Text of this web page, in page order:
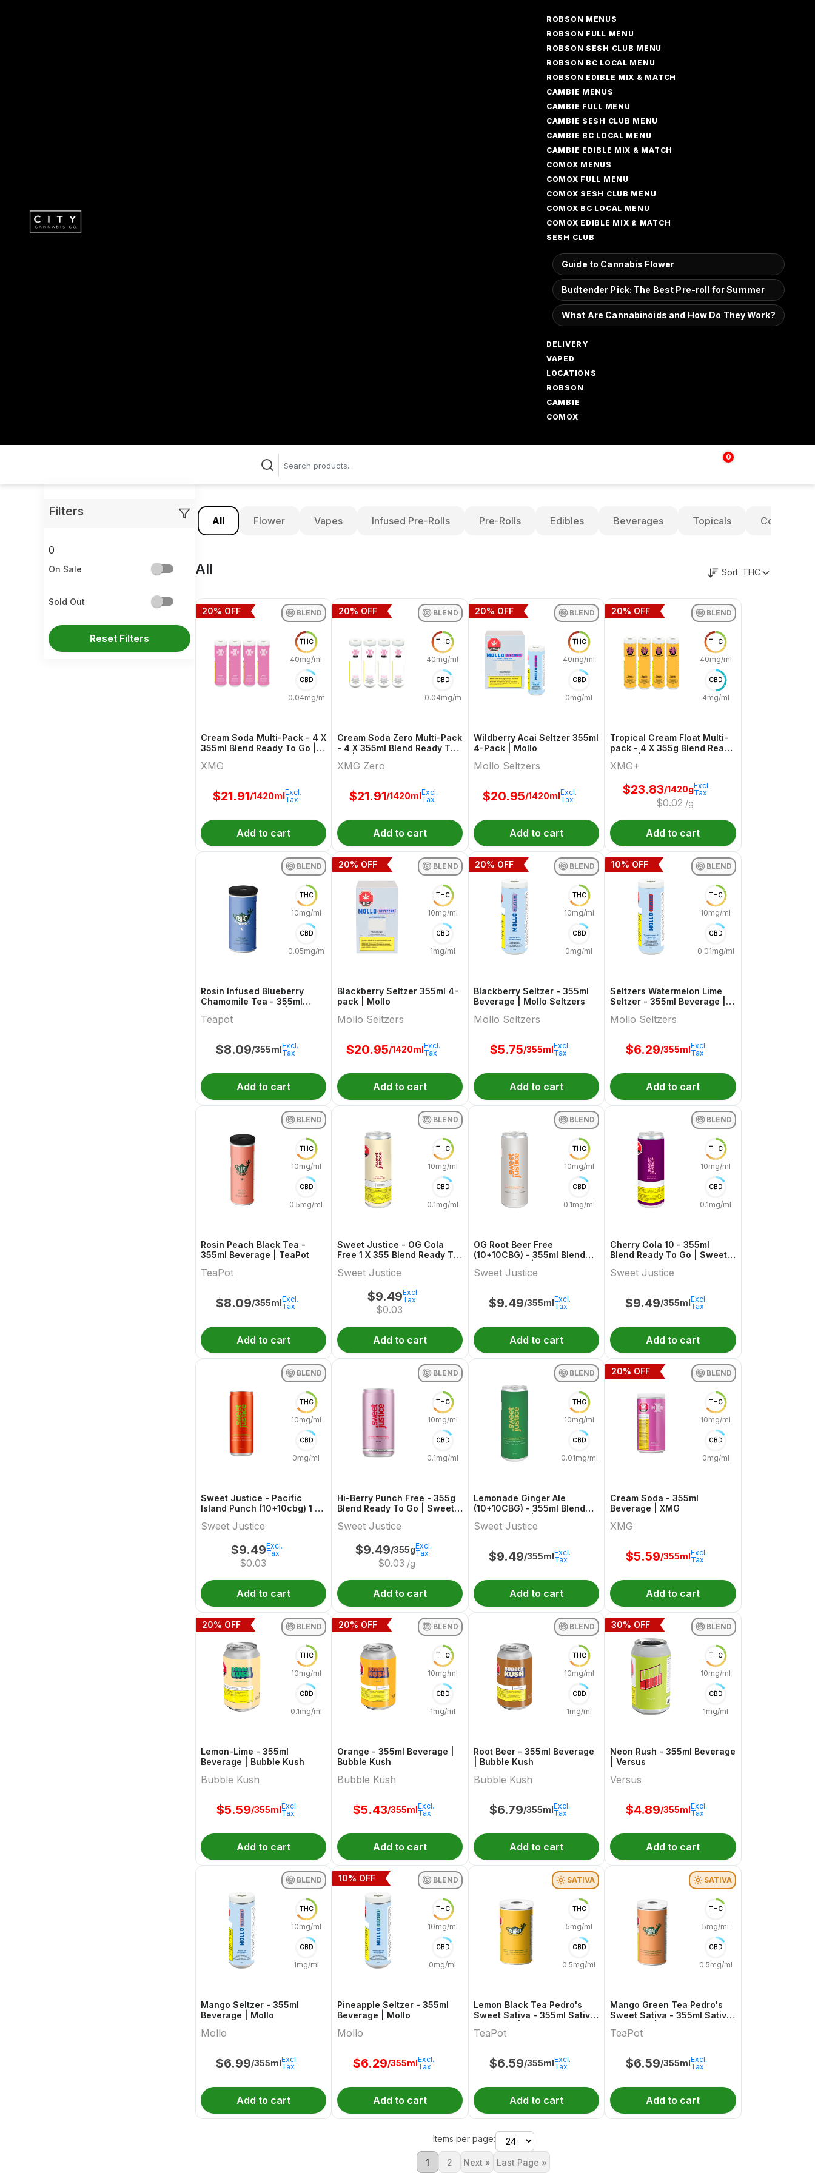
ROBSON MENUS
ROBSON FULL MENU
ROBSON SESH CLUB MENU
ROBSON BC LOCAL MENU
ROBSON EDIBLE MIX & MATCH
CAMBIE MENUS
CAMBIE FULL MENU
CAMBIE SESH CLUB MENU
CAMBIE BC LOCAL MENU
CAMBIE EDIBLE MIX & MATCH
COMOX MENUS
COMOX FULL MENU
COMOX SESH CLUB MENU
COMOX BC LOCAL MENU
COMOX EDIBLE MIX & MATCH
SESH CLUB
Guide to Cannabis Flower
Budtender Pick: The Best Pre-roll for Summer
What Are Cannabinoids and How Do They Work?
DELIVERY
VAPED
LOCATIONS
ROBSON
CAMBIE
COMOX
0
$
Filters
0
On Sale
Sold Out
Reset Filters
All Flower Vapes Infused Pre-Rolls Pre-Rolls Edibles Beverages Topicals
All Sort: THC
BLEND
THC
40mg/ml
CBD
0.04mg/ml
Cream Soda Multi-Pack - 4 X
355ml Blend Ready To Go |
XMG
$21.91/1420mlExcl.
Tax
20% OFF
Add to cart
BLEND
THC
40mg/ml
CBD
0.04mg/ml
Cream Soda Zero Multi-Pack
- 4 X 355ml Blend Ready To
XMG Zero
$21.91/1420mlExcl.
Tax
20% OFF
Add to cart
BLEND
THC
40mg/ml
CBD
0mg/ml
Wildberry Acai Seltzer 355ml
4-Pack | Mollo
Mollo Seltzers
$20.95/1420mlExcl.
Tax
20% OFF
Add to cart
BLEND
THC
40mg/ml
CBD
4mg/ml
Tropical Cream Float Multi-
pack - 4 X 355g Blend Ready
XMG+
$23.83/1420g
$0.02 /g
Excl.
Tax
20% OFF
Add to cart
BLEND
THC
10mg/ml
CBD
0.05mg/ml
Rosin Infused Blueberry
Chamomile Tea - 355ml
Teapot
$8.09/355mlExcl.
Tax
Add to cart
BLEND
THC
10mg/ml
CBD
1mg/ml
Blackberry Seltzer 355ml 4-
pack | Mollo
Mollo Seltzers
$20.95/1420mlExcl.
Tax
20% OFF
Add to cart
BLEND
THC
10mg/ml
CBD
0mg/ml
Blackberry Seltzer - 355ml
Beverage | Mollo Seltzers
Mollo Seltzers
$5.75/355mlExcl.
Tax
20% OFF
Add to cart
BLEND
THC
10mg/ml
CBD
0.01mg/ml
Seltzers Watermelon Lime
Seltzer - 355ml Beverage |
Mollo Seltzers
$6.29/355mlExcl.
Tax
10% OFF
Add to cart
BLEND
THC
10mg/ml
CBD
0.5mg/ml
Rosin Peach Black Tea -
355ml Beverage | TeaPot
TeaPot
$8.09/355mlExcl.
Tax
Add to cart
BLEND
THC
10mg/ml
CBD
0.1mg/ml
Sweet Justice - OG Cola
Free 1 X 355 Blend Ready To
Sweet Justice
$9.49
$0.03
Excl.
Tax
Add to cart
BLEND
THC
10mg/ml
CBD
0.1mg/ml
OG Root Beer Free
(10+10CBG) - 355ml Blend
Sweet Justice
$9.49/355mlExcl.
Tax
Add to cart
BLEND
THC
10mg/ml
CBD
0.1mg/ml
Cherry Cola 10 - 355ml
Blend Ready To Go | Sweet
Sweet Justice
$9.49/355mlExcl.
Tax
Add to cart
BLEND
THC
10mg/ml
CBD
0mg/ml
Sweet Justice - Pacific
Island Punch (10+10cbg) 1 X
Sweet Justice
$9.49
$0.03
Excl.
Tax
Add to cart
BLEND
THC
10mg/ml
CBD
0.1mg/ml
Hi-Berry Punch Free - 355g
Blend Ready To Go | Sweet
Sweet Justice
$9.49/355g
$0.03 /g
Excl.
Tax
Add to cart
BLEND
THC
10mg/ml
CBD
0.01mg/ml
Lemonade Ginger Ale
(10+10CBG) - 355ml Blend
Sweet Justice
$9.49/355mlExcl.
Tax
Add to cart
BLEND
THC
10mg/ml
CBD
0mg/ml
Cream Soda - 355ml
Beverage | XMG
XMG
$5.59/355mlExcl.
Tax
20% OFF
Add to cart
BLEND
THC
10mg/ml
CBD
0.1mg/ml
Lemon-Lime - 355ml
Beverage | Bubble Kush
Bubble Kush
$5.59/355mlExcl.
Tax
20% OFF
Add to cart
BLEND
THC
10mg/ml
CBD
1mg/ml
Orange - 355ml Beverage |
Bubble Kush
Bubble Kush
$5.43/355mlExcl.
Tax
20% OFF
Add to cart
BLEND
THC
10mg/ml
CBD
1mg/ml
Root Beer - 355ml Beverage
| Bubble Kush
Bubble Kush
$6.79/355mlExcl.
Tax
Add to cart
BLEND
THC
10mg/ml
CBD
1mg/ml
Neon Rush - 355ml Beverage
| Versus
Versus
$4.89/355mlExcl.
Tax
30% OFF
Add to cart
BLEND
THC
10mg/ml
CBD
1mg/ml
Mango Seltzer - 355ml
Beverage | Mollo
Mollo
$6.99/355mlExcl.
Tax
Add to cart
BLEND
THC
10mg/ml
CBD
0mg/ml
Pineapple Seltzer - 355ml
Beverage | Mollo
Mollo
$6.29/355mlExcl.
Tax
10% OFF
Add to cart
SATIVA
THC
5mg/ml
CBD
0.5mg/ml
Lemon Black Tea Pedro's
Sweet Sativa - 355ml Sativa
TeaPot
$6.59/355mlExcl.
Tax
Add to cart
SATIVA
THC
5mg/ml
CBD
0.5mg/ml
Mango Green Tea Pedro's
Sweet Sativa - 355ml Sativa
TeaPot
$6.59/355mlExcl.
Tax
Add to cart
Items per page:
1 2 Next » Last Page »